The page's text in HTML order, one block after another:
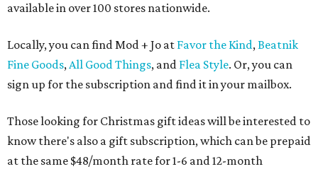
available in over 100 stores nationwide.
Locally, you can find Mod + Jo at Favor the Kind,Beatnik
Fine Goods,All Good Things, and Flea Style. Or, you can
sign up for the subscription and find it in your mailbox.
Those looking for Christmas gift ideas will be interested to
know there's also a gift subscription, which can be prepaid
at the same $48/month rate for 1-6 and 12-month